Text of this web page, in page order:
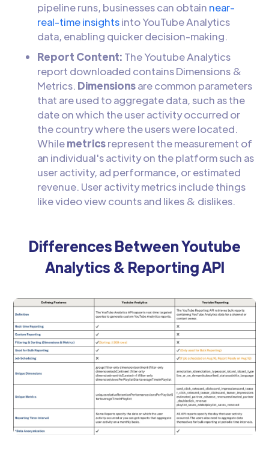
pipeline runs, businesses can obtain near-
real-time insightsinto YouTube Analytics
data, enabling quicker decision-making.
Report Content: The Youtube Analytics
report downloaded contains Dimensions &
Metrics. Dimensionsare common parameters
that are used to aggregate data, such as the
date on which the user activity occurred or
the country where the users were located.
Whilemetricsrepresent the measurement of
an individual's activity on the platform such as
user activity, ad performance, or estimated
revenue. User activity metrics include things
like video view counts and likes & dislikes.
Differences Between Youtube
Analytics & Reporting API